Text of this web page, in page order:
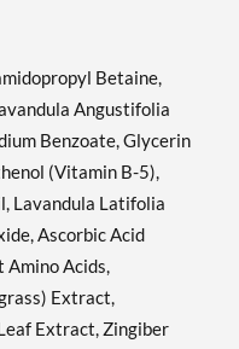
Betaine,
Angustifolia
Benzoate, Glycerin
(Vitamin B-5),
Lavandula Latifolia
Ascorbic Acid
Amino Acids,
Extract,
Extract, Zingiber